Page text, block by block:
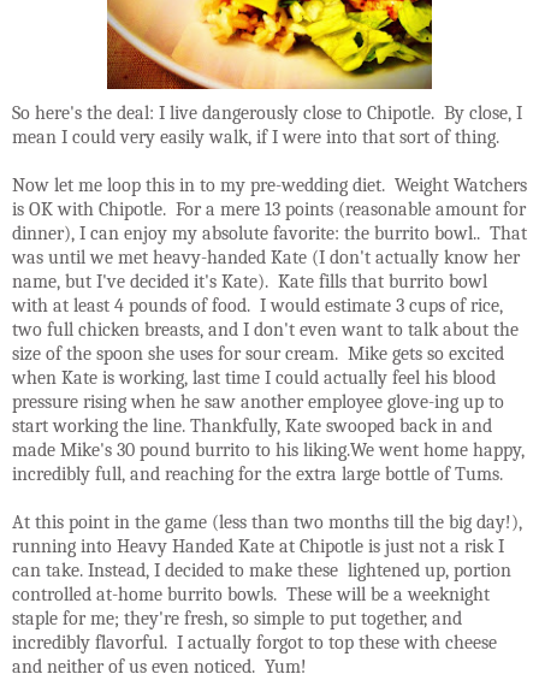
So here's the deal: I live dangerously close to Chipotle. By close, I
mean I could very easily walk, if I were into that sort of thing.
Now let me loop this in to my pre-wedding diet. Weight Watchers
is OK with Chipotle. For a mere 13 points (reasonable amount for
dinner), I can enjoy my absolute favorite: the burrito bowl.. That
was until we met heavy-handed Kate (I don't actually know her
name, but I've decided it's Kate). Kate fills that burrito bowl
with at least 4 pounds of food. I would estimate 3 cups of rice,
two full chicken breasts, and I don't even want to talk about the
size of the spoon she uses for sour cream. Mike gets so excited
when Kate is working, last time I could actually feel his blood
pressure rising when he saw another employee glove-ing up to
start working the line. Thankfully, Kate swooped back in and
made Mike's 30 pound burrito to his liking.We went home happy,
incredibly full, and reaching for the extra large bottle of Tums.
At this point in the game (less than two months till the big day!),
running into Heavy Handed Kate at Chipotle is just not a risk I
can take. Instead, I decided to make these lightened up, portion
controlled at-home burrito bowls. These will be a weeknight
staple for me; they're fresh, so simple to put together, and
incredibly flavorful. I actually forgot to top these with cheese
and neither of us even noticed. Yum!